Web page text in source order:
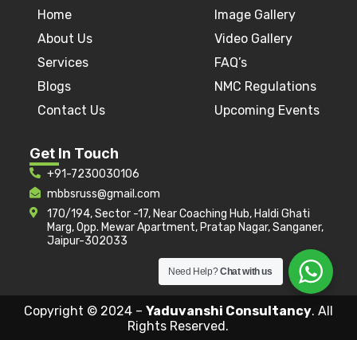
Home
About Us
Services
Blogs
Contact Us
Image Gallery
Video Gallery
FAQ’s
NMC Regulations
Upcoming Events
Get In Touch
+91-7230030106
mbbsruss@gmail.com
170/194, Sector -17, Near Coaching Hub, Haldi Ghati
Marg, Opp. Mewar Apartment, Pratap Nagar, Sanganer,
Jaipur-302033
Copyright © 2024 – Yaduvanshi Consultancy. All
Rights Reserved.
Need Help?Chat with us